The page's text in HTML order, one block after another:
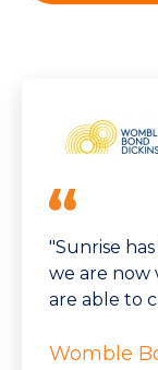
"Sunrise
we are now
are able to
Womble